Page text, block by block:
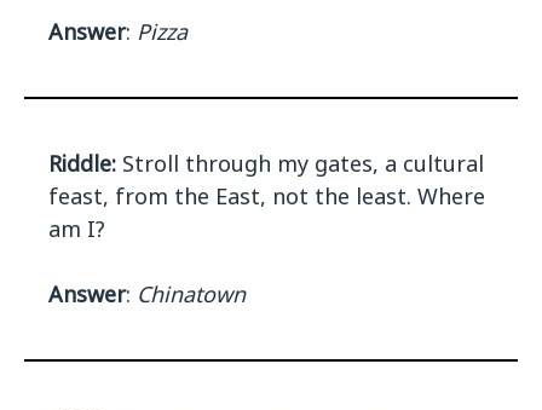
Answer: Pizza
Riddle: Stroll through my gates, a cultural
feast, from the East, not the least. Where
am I?
Answer: Chinatown